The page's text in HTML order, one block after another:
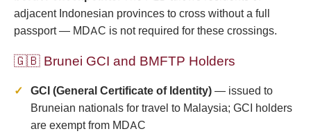
adjacent Indonesian provinces to cross without a full
passport — MDAC is not required for these crossings.
🇬🇧 Brunei GCI and BMFTP Holders
GCI (General Certificate of Identity)— issued to
Bruneian nationals for travel to Malaysia; GCI holders
are exempt from MDAC